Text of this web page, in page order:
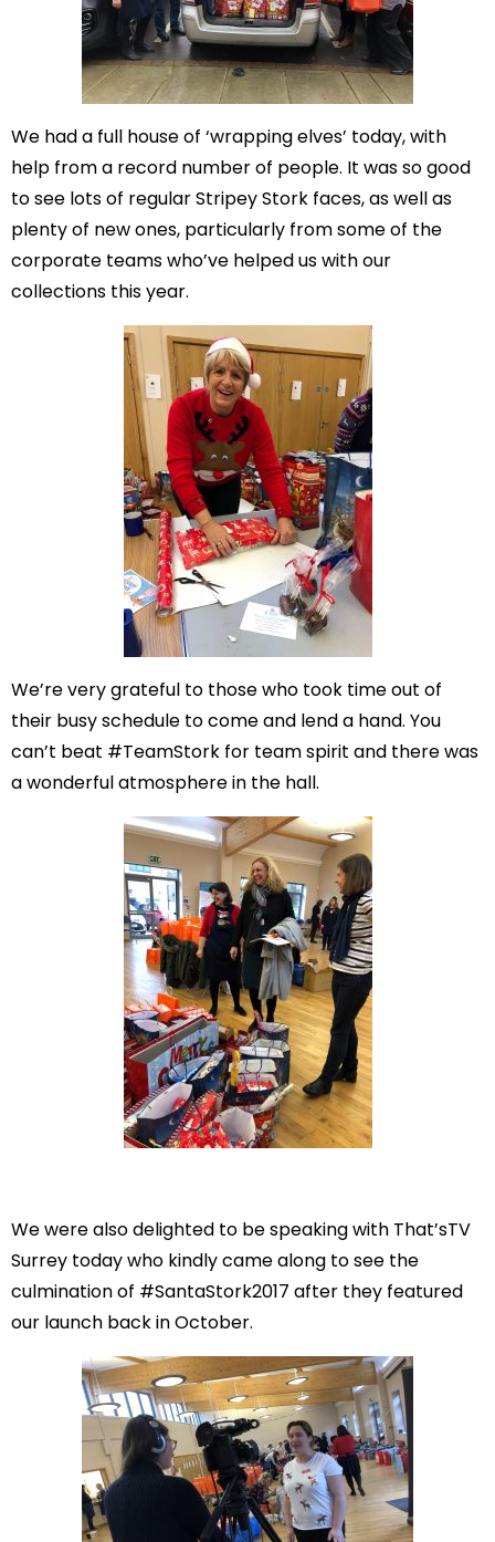
We had a full house of ‘wrapping elves’ today, with
help from a record number of people. It was so good
to see lots of regular Stripey Stork faces, as well as
plenty of new ones, particularly from some of the
corporate teams who’ve helped us with our
collections this year.
We’re very grateful to those who took time out of
their busy schedule to come and lend a hand. You
can’t beat #TeamStork for team spirit and there was
a wonderful atmosphere in the hall.
We were also delighted to be speaking with That’sTV
Surrey today who kindly came along to see the
culmination of #SantaStork2017 after they featured
our launch back in October.